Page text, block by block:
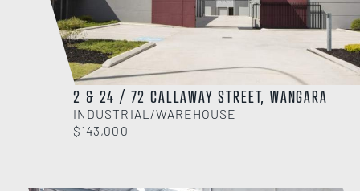
2 & 24 / 72 CALLAWAY STREET, WANGARA
INDUSTRIAL/WAREHOUSE
$143,000